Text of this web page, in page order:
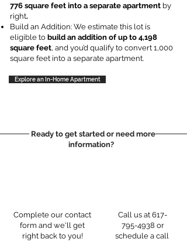
776 square feet into a separate apartment by
right.
Build an Addition: We estimate this lot is
eligible to build an addition of up to 4,198
square feet, and you’d qualify to convert 1,000
square feet into a separate apartment.
Explore an In-Home Apartment
Ready to get started or need more
information?
Complete our contact
form and we'll get
right back to you!
Call us at 617-
795-4938 or
schedule a call